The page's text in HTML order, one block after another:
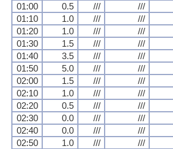
01:00
0.5 /// ///
01:10
1.0 /// ///
01:20
1.0 /// ///
01:30
1.5 /// ///
01:40
3.5 /// ///
01:50
5.0 /// ///
02:00
1.5 /// ///
02:10
1.0 /// ///
02:20
0.5 /// ///
02:30
0.0 /// ///
02:40
0.0 /// ///
02:50
1.0 /// ///